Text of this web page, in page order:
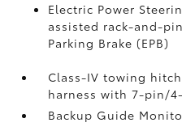
Electric Power
assisted rack-and-
Parking Brake (EPB)
Class-IV towing
harness with 7-pin/
Backup Guide